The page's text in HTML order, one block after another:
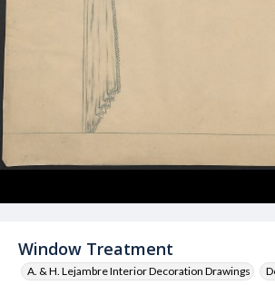
Window Treatment
A. & H. Lejambre Interior Decoration Drawings